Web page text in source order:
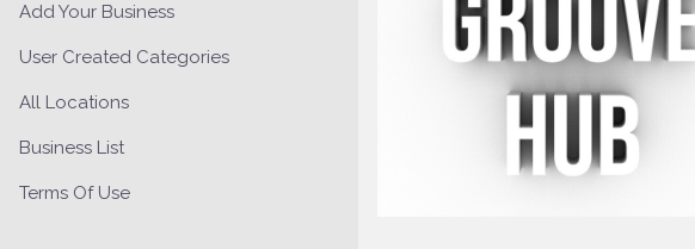
Add Your Business
User Created Categories
All Locations
Business List
Terms Of Use